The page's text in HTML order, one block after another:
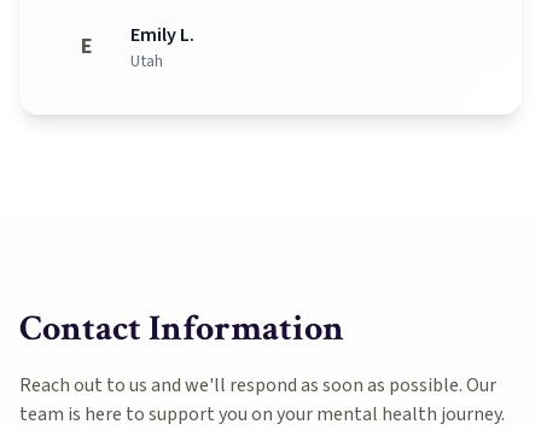
E Emily L.
Utah
Contact Information
Reach out to us and we'll respond as soon as possible. Our
team is here to support you on your mental health journey.